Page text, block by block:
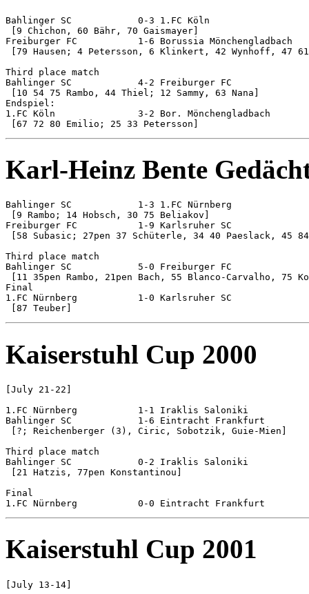
Bahlinger SC 		0-3 1.FC Köln
[9 Chichon, 60 Bähr, 70 Gaismayer]
Freiburger FC 		1-6 Borussia Mönchengladbach
[79 Hausen; 4 Petersson, 6 Klinkert, 42 Wynhoff, 47
Third place match
Bahlinger SC 		4-2 Freiburger FC
[10 54 75 Rambo, 44 Thiel; 12 Sammy, 63 Nana]
Endspiel:
1.FC Köln 		3-2 Bor. Mönchengladbach
Karl-Heinz Bente
Bahlinger SC 		1-3 1.FC Nürnberg
[9 Rambo; 14 Hobsch, 30 75 Beliakov]
Freiburger FC 		1-9 Karlsruher SC
[58 Subasic; 27pen 37 Schüterle, 34 40 Paeslack, 45
Third place match
Bahlinger SC 		5-0 Freiburger FC
[11 35pen Rambo, 21pen Bach, 55 Blanco-Carvalho, 75
Final
1.FC Nürnberg 		1-0 Karlsruher SC
Kaiserstuhl Cup 2000
[July 21-22]
1.FC Nürnberg		1-1 Iraklis Saloniki		[5-3 pen]
Bahlinger SC 		1-6 Eintracht Frankfurt
[?; Reichenberger (3), Ciric, Sobotzik, Guie-Mien]
Third place match
Bahlinger SC 		0-2 Iraklis Saloniki
[21 Hatzis, 77pen Konstantinou]
Final
Kaiserstuhl Cup 2001
[July 13-14]